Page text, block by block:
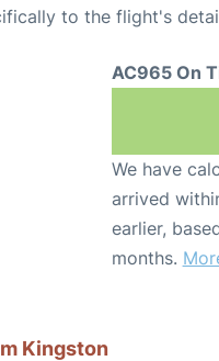
to the flight's
AC965 On
We have
arrived
earlier,
months.
Kingston